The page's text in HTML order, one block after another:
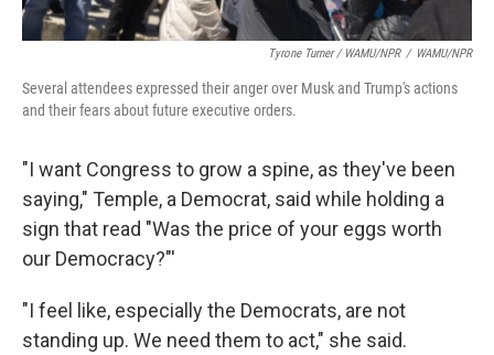
Tyrone Turner / WAMU/NPR / WAMU/NPR
Several attendees expressed their anger over Musk and Trump's actions
and their fears about future executive orders.
"I want Congress to grow a spine, as they've been
saying," Temple, a Democrat, said while holding a
sign that read "Was the price of your eggs worth
our Democracy?"'
"I feel like, especially the Democrats, are not
standing up. We need them to act," she said.